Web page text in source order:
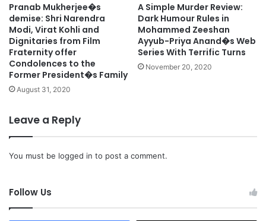
Pranab Mukherjee�s
demise: Shri Narendra
Modi, Virat Kohli and
Dignitaries from Film
Fraternity offer
Condolences to the
Former President�s Family
August 31, 2020
A Simple Murder Review:
Dark Humour Rules in
Mohammed Zeeshan
Ayyub-Priya Anand�s Web
Series With Terrific Turns
November 20, 2020
Leave a Reply
You must be logged in to post a comment.
Follow Us